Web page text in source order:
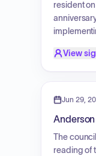
resident
and the
park, were
View
Jun 29,
The
reading of